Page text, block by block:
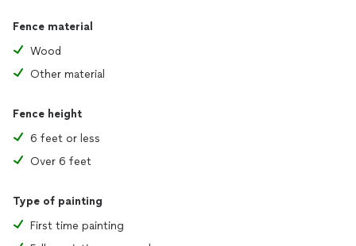
Fence material
Wood
Other material
Fence height
6 feet or less
Over 6 feet
Type of painting
First time painting